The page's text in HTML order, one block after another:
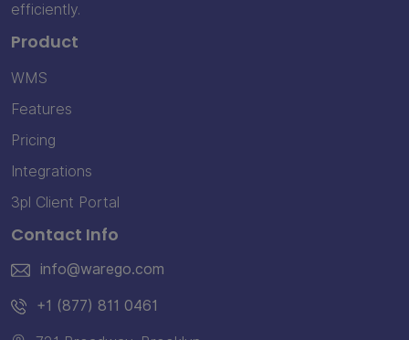
efficiently.
Product
WMS
Features
Pricing
Integrations
3pl Client Portal
Contact Info
info@warego.com
+1 (877) 811 0461